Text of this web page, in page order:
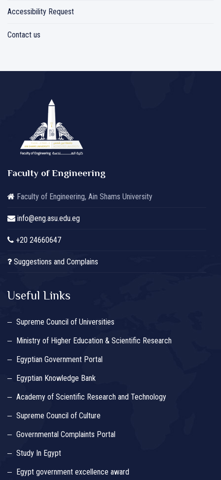
Accessibility Request
Contact us
Faculty of Engineering
Faculty of Engineering, Ain Shams University
info@eng.asu.edu.eg
+20 24660647
Suggestions and Complains
Useful Links
Supreme Council of Universities
Ministry of Higher Education & Scientific Research
Egyptian Government Portal
Egyptian Knowledge Bank
Academy of Scientific Research and Technology
Supreme Council of Culture
Governmental Complaints Portal
Study In Egypt
Egypt government excellence award